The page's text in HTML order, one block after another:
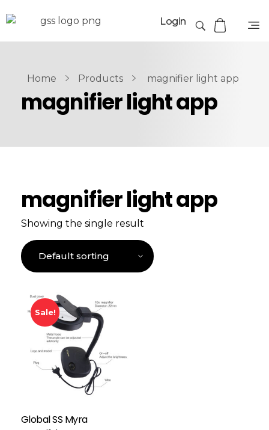
Login
Home Products magnifier light app
magnifier light app
magnifier light app
Showing the single result
Sale!
Global SS Myra